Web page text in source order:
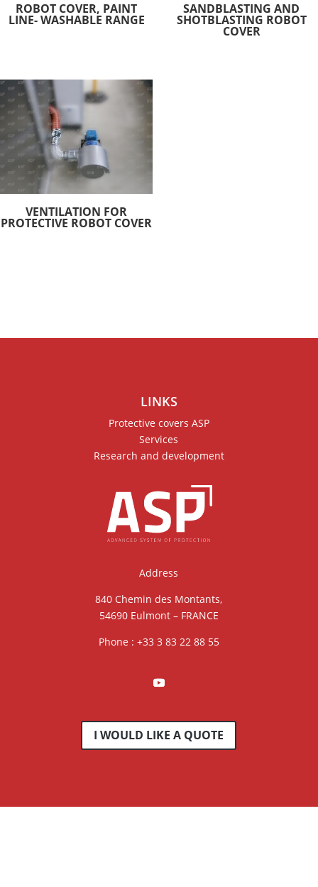
ROBOT COVER, PAINT
LINE- WASHABLE RANGE
SANDBLASTING AND
SHOTBLASTING ROBOT
COVER
VENTILATION FOR
PROTECTIVE ROBOT COVER
LINKS
Protective covers ASP
Services
Research and development
Address
840 Chemin des Montants,
54690 Eulmont – FRANCE
Phone : +33 3 83 22 88 55
I WOULD LIKE A QUOTE